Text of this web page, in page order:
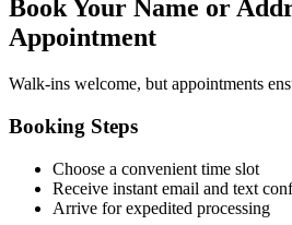
Book Your Name or
Appointment
Walk-ins welcome, but appointments
Booking Steps
Choose a convenient time slot
Receive instant email and text
Arrive for expedited processing